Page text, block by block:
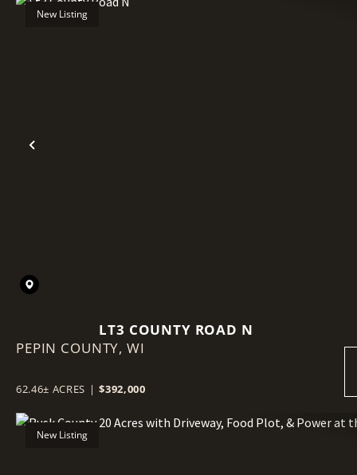
Previous
New Listing
LT3 COUNTY ROAD N
PEPIN COUNTY, WI
62.46± ACRES | $392,000
New Listing